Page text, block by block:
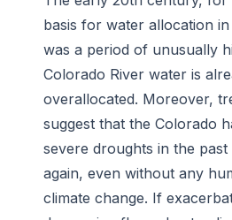
basis for water allocation
was a period of unusually
Colorado River water is
overallocated. Moreover,
suggest that the Colorado
severe droughts in the past
again, even without any
climate change. If